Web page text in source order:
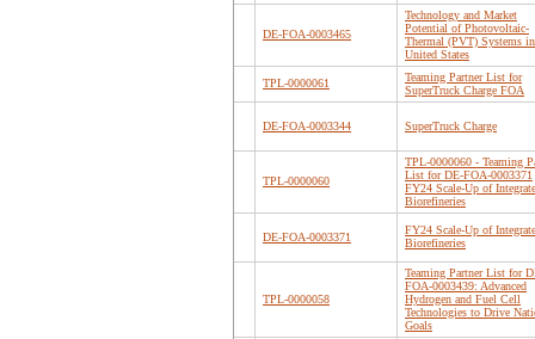
DE-FOA-0003465
Technology and Market
Potential of Photovoltaic-
Thermal (PVT) Systems
United States
TPL-0000061
Teaming Partner List for
SuperTruck Charge FOA
DE-FOA-0003344 SuperTruck Charge
TPL-0000060
TPL-0000060 - Teaming
List for DE-FOA-0003371
FY24 Scale-Up of
Biorefineries
DE-FOA-0003371
FY24 Scale-Up of
Biorefineries
TPL-0000058
Teaming Partner List for
FOA-0003439: Advanced
Hydrogen and Fuel Cell
Technologies to Drive
Goals